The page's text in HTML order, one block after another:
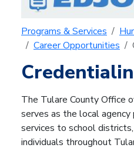
Programs & Services
Career Opportunities
The Tulare County Office
serves as the local
services to school
individuals throughout